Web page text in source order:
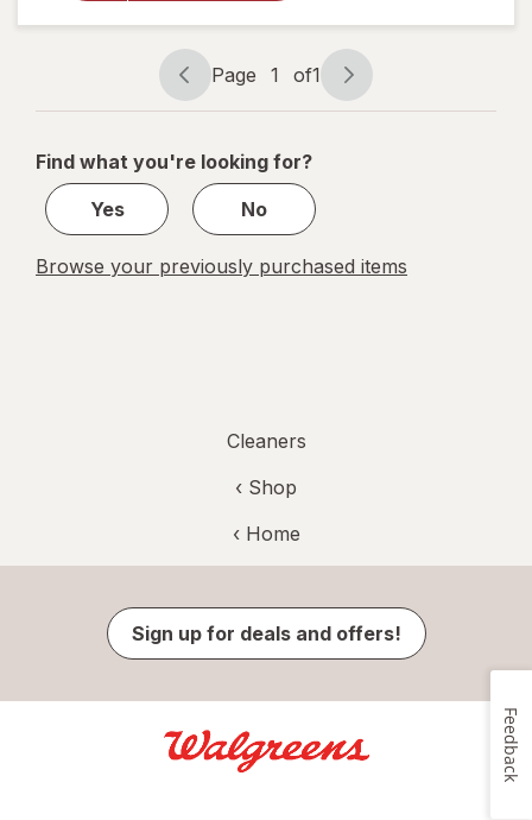
Page
navigation
Page 1 of1
Page
1
1
Find what you're looking for?
Yes
No
Browse your previously purchased items
Cleaners
‹ Shop
‹ Home
Sign up for deals and offers!
Feedback